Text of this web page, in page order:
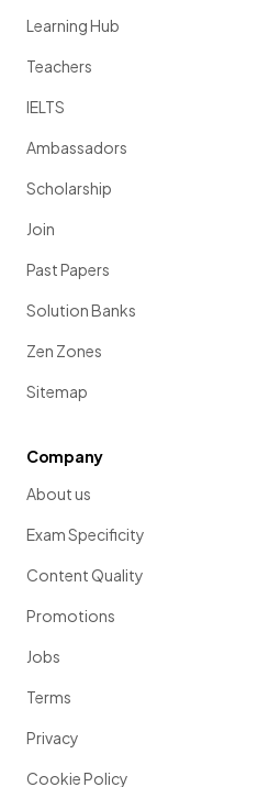
Learning Hub
Teachers
IELTS
Ambassadors
Scholarship
Join
Past Papers
Solution Banks
Zen Zones
Sitemap
Company
About us
Exam Specificity
Content Quality
Promotions
Jobs
Terms
Privacy
Cookie Policy